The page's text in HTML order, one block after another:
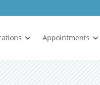
Appointments